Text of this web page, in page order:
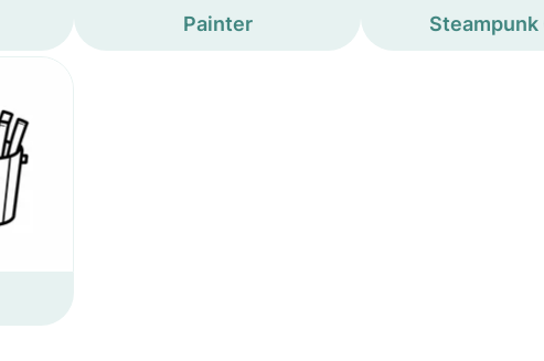
Painter Steampunk